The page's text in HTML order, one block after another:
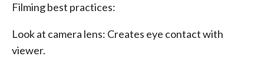
Filming best practices:
Look at camera lens: Creates eye contact with
viewer.